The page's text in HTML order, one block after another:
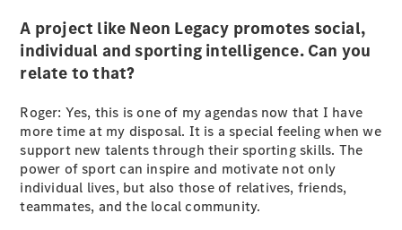
All
A project like Neon Legacy promotes social,
individual and sporting intelligence. Can you
relate to that?
Roger: Yes, this is one of my agendas now that I have
more time at my disposal. It is a special feeling when we
support new talents through their sporting skills. The
power of sport can inspire and motivate not only
individual lives, but also those of relatives, friends,
teammates, and the local community.